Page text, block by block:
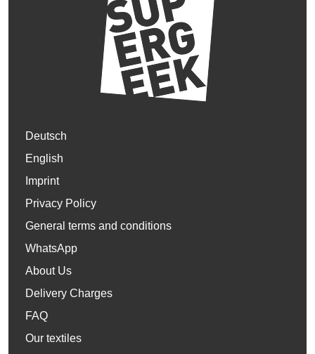
Deutsch
English
Imprint
Privacy Policy
General terms and conditions
WhatsApp
About Us
Delivery Charges
FAQ
Our textiles